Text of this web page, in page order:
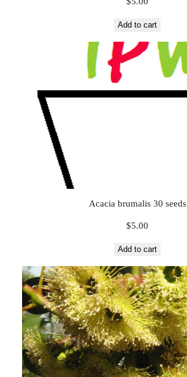
Add to cart
Acacia brumalis 30 seeds
$5.00
Add to cart